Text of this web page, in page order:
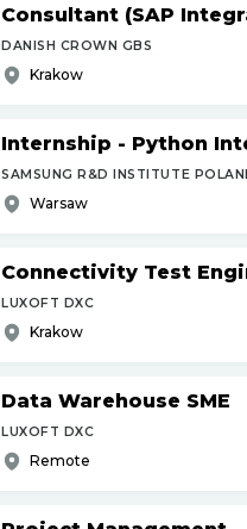
Consultant (SAP
DANISH CROWN GBS
Krakow
Internship - Python
SAMSUNG R&D INSTITUTE
Warsaw
Connectivity Test
LUXOFT DXC
Krakow
Data Warehouse SME
LUXOFT DXC
Remote